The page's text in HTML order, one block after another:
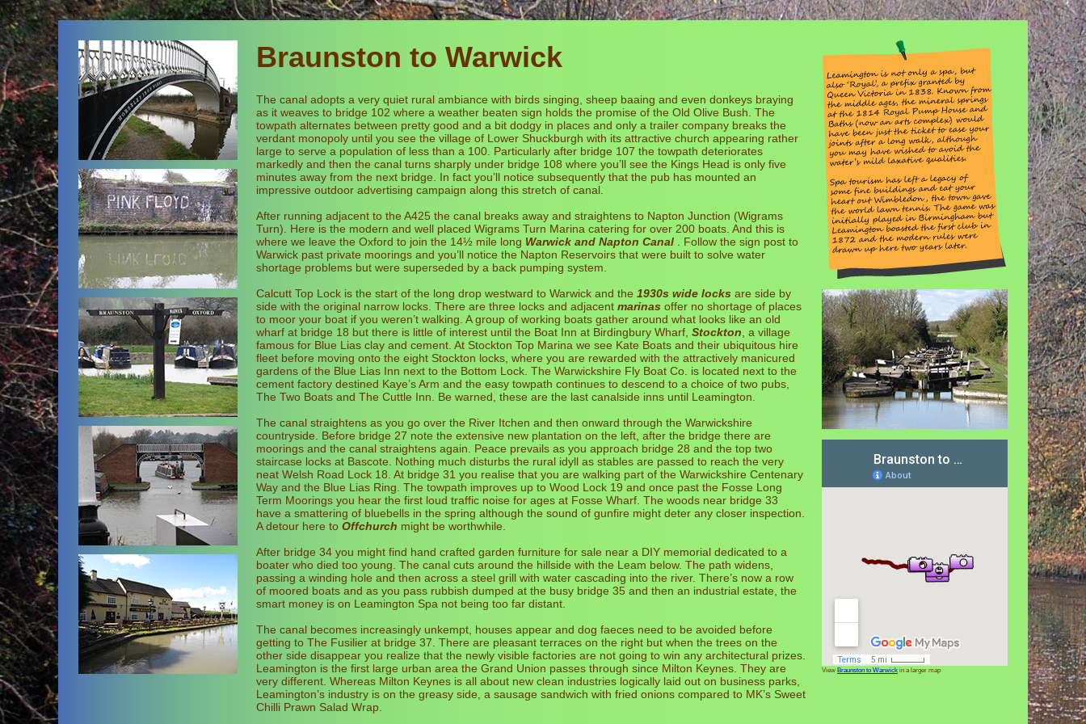
Braunston to Warwick
The canal adopts a very quiet rural ambiance with birds singing, sheep baaing and even donkeys braying
as it weaves to bridge 102 where a weather beaten sign holds the promise of the Old Olive Bush. The
towpath alternates between pretty good and a bit dodgy in places and only a trailer company breaks the
verdant monopoly until you see the village of Lower Shuckburgh with its attractive church appearing rather
large to serve a population of less than a 100. Particularly after bridge 107 the towpath deteriorates
markedly and then the canal turns sharply under bridge 108 where you’ll see the Kings Head is only five
minutes away from the next bridge. In fact you’ll notice subsequently that the pub has mounted an
impressive outdoor advertising campaign along this stretch of canal.
After running adjacent to the A425 the canal breaks away and straightens to Napton Junction (Wigrams
Turn). Here is the modern and well placed Wigrams Turn Marina catering for over 200 boats. And this is
where we leave the Oxford to join the 14½ mile long Warwick and Napton Canal . Follow the sign post to
Warwick past private moorings and you’ll notice the Napton Reservoirs that were built to solve water
shortage problems but were superseded by a back pumping system.
Calcutt Top Lock is the start of the long drop westward to Warwick and the 1930s wide locks are side by
side with the original narrow locks. There are three locks and adjacent marinas offer no shortage of places
to moor your boat if you weren’t walking. A group of working boats gather around what looks like an old
wharf at bridge 18 but there is little of interest until the Boat Inn at Birdingbury Wharf, Stockton , a village
famous for Blue Lias clay and cement. At Stockton Top Marina we see Kate Boats and their ubiquitous hire
fleet before moving onto the eight Stockton locks, where you are rewarded with the attractively manicured
gardens of the Blue Lias Inn next to the Bottom Lock. The Warwickshire Fly Boat Co. is located next to the
cement factory destined Kaye’s Arm and the easy towpath continues to descend to a choice of two pubs,
The Two Boats and The Cuttle Inn. Be warned, these are the last canalside inns until Leamington.
The canal straightens as you go over the River Itchen and then onward through the Warwickshire
countryside. Before bridge 27 note the extensive new plantation on the left, after the bridge there are
moorings and the canal straightens again. Peace prevails as you approach bridge 28 and the top two
staircase locks at Bascote. Nothing much disturbs the rural idyll as stables are passed to reach the very
neat Welsh Road Lock 18. At bridge 31 you realise that you are walking part of the Warwickshire Centenary
Way and the Blue Lias Ring. The towpath improves up to Wood Lock 19 and once past the Fosse Long
Term Moorings you hear the first loud traffic noise for ages at Fosse Wharf. The woods near bridge 33
have a smattering of bluebells in the spring although the sound of gunfire might deter any closer inspection.
A detour here to Offchurch might be worthwhile.
After bridge 34 you might find hand crafted garden furniture for sale near a DIY memorial dedicated to a
boater who died too young. The canal cuts around the hillside with the Leam below. The path widens,
passing a winding hole and then across a steel grill with water cascading into the river. There’s now a row
of moored boats and as you pass rubbish dumped at the busy bridge 35 and then an industrial estate, the
smart money is on Leamington Spa not being too far distant.
The canal becomes increasingly unkempt, houses appear and dog faeces need to be avoided before
getting to The Fusilier at bridge 37. There are pleasant terraces on the right but when the trees on the
other side disappear you realize that the newly visible factories are not going to win any architectural prizes.
Leamington is the first large urban area the Grand Union passes through since Milton Keynes. They are
very different. Whereas Milton Keynes is all about new clean industries logically laid out on business parks,
Leamington’s industry is on the greasy side, a sausage sandwich with fried onions compared to MK’s Sweet
Chilli Prawn Salad Wrap.
View Braunston to Warwick in a larger map